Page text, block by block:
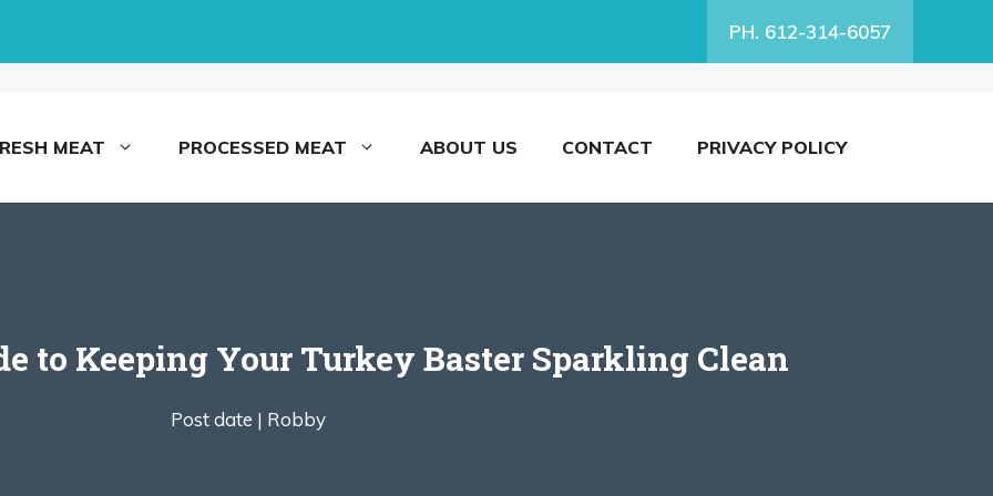
PH. 612-314-6057
MEAT PROCESSED MEAT ABOUT US CONTACT PRIVACY POLICY
to Keeping Your Turkey Baster Sparkling Clean
Post date | Robby